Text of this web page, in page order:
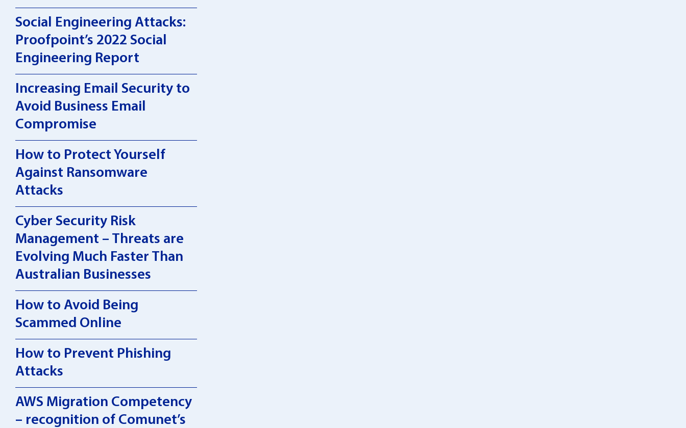
Social Engineering Attacks:
Proofpoint’s 2022 Social
Engineering Report
Increasing Email Security to
Avoid Business Email
Compromise
How to Protect Yourself
Against Ransomware
Attacks
Cyber Security Risk
Management – Threats are
Evolving Much Faster Than
Australian Businesses
How to Avoid Being
Scammed Online
How to Prevent Phishing
Attacks
AWS Migration Competency
– recognition of Comunet’s